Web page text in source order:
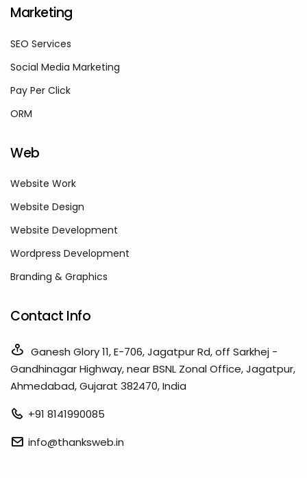
Marketing
SEO Services
Social Media Marketing
Pay Per Click
ORM
Web
Website Work
Website Design
Website Development
Wordpress Development
Branding & Graphics
Contact Info
Ganesh Glory 11, E-706, Jagatpur Rd, off Sarkhej -
Gandhinagar Highway, near BSNL Zonal Office, Jagatpur,
Ahmedabad, Gujarat 382470, India
+91 8141990085
info@thanksweb.in